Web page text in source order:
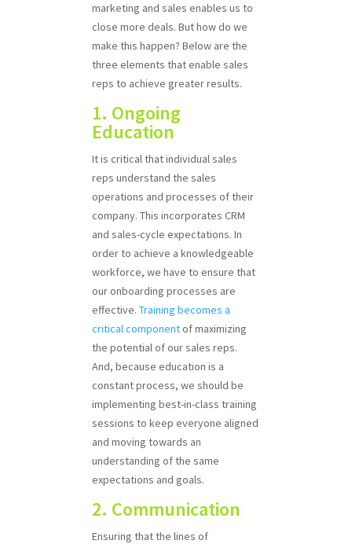
marketing and sales enables us to
close more deals. But how do we
make this happen? Below are the
three elements that enable sales
reps to achieve greater results.
1. Ongoing
Education
It is critical that individual sales
reps understand the sales
operations and processes of their
company. This incorporates CRM
and sales-cycle expectations. In
order to achieve a knowledgeable
workforce, we have to ensure that
our onboarding processes are
effective. Training becomes a
critical componentof maximizing
the potential of our sales reps.
And, because education is a
constant process, we should be
implementing best-in-class training
sessions to keep everyone aligned
and moving towards an
understanding of the same
expectations and goals.
2. Communication
Ensuring that the lines of